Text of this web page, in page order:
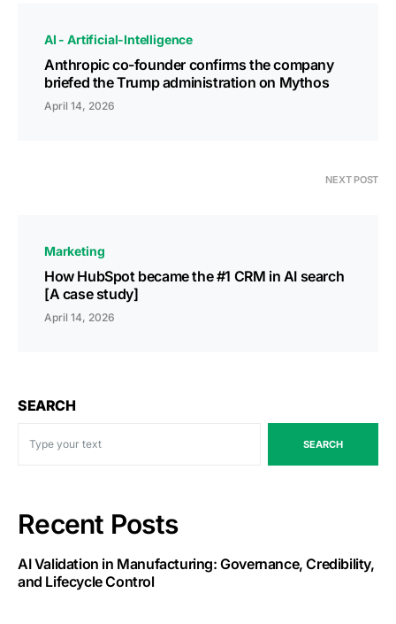
AI - Artificial-Intelligence
Anthropic co-founder confirms the company
briefed the Trump administration on Mythos
April 14, 2026
NEXT POST
Marketing
How HubSpot became the #1 CRM in AI search
[A case study]
April 14, 2026
SEARCH
SEARCH
Recent Posts
AI Validation in Manufacturing: Governance, Credibility,
and Lifecycle Control